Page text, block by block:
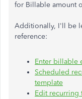
for Billable amount
Additionally, I'll be
reference:
Enter billable
Scheduled
template
Edit recurring